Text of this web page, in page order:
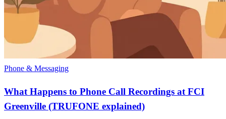
Phone & Messaging
What Happens to Phone Call Recordings at FCI
Greenville (TRUFONE explained)